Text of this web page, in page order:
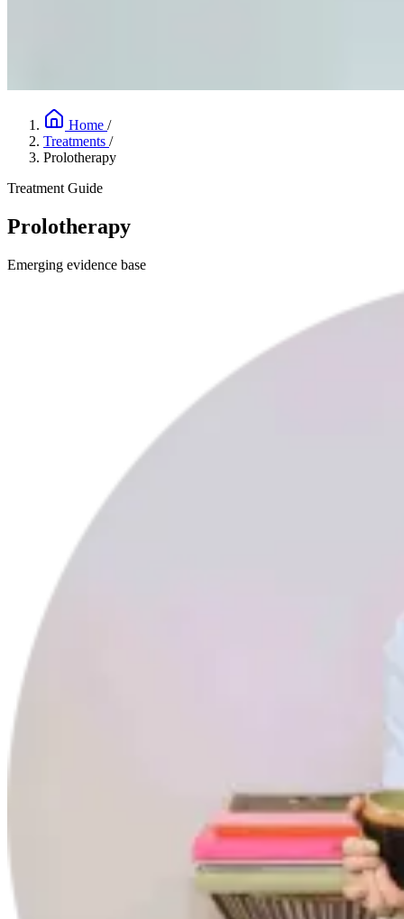
Home /
Treatments /
Prolotherapy
Treatment Guide
Prolotherapy
Emerging evidence base